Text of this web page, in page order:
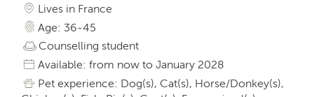
Lives in France
Age: 36-45
Counselling student
Available: from now to January 2028
Pet experience: Dog(s), Cat(s), Horse/Donkey(s),